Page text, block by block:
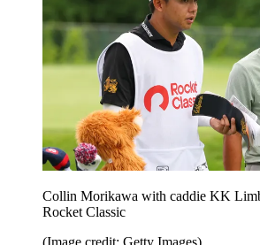
Collin Morikawa with caddie KK
Rocket Classic